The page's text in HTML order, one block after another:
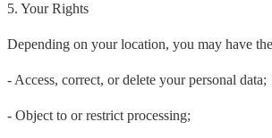
5. Your Rights
Depending on your location, you may have
- Access, correct, or delete your personal data;
- Object to or restrict processing;